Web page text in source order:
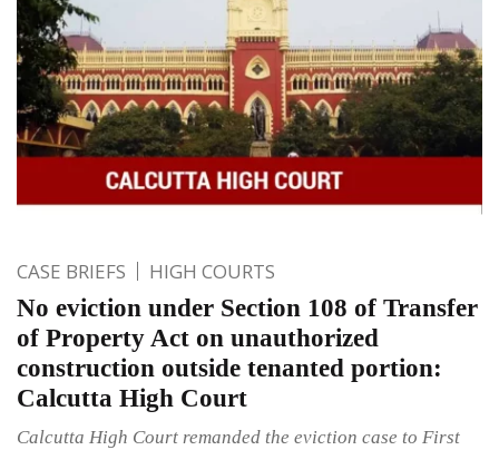
CASE BRIEFS HIGH COURTS
No eviction under Section 108 of Transfer
of Property Act on unauthorized
construction outside tenanted portion:
Calcutta High Court
Calcutta High Court remanded the eviction case to First